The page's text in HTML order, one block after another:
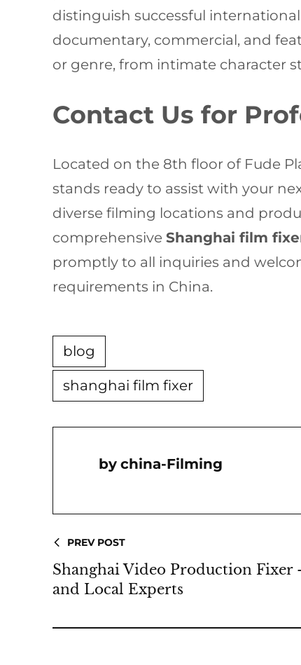
distinguish successful
documentary, commercial, and
or genre, from intimate character
Contact Us for
Located on the 8th floor of Fude
stands ready to assist with your
diverse filming locations and
comprehensiveShanghai film
promptly to all inquiries and
requirements in China.
blog
shanghai film fixer
China-Filming
PREV POST
Shanghai Video Production Fixer
and Local Experts